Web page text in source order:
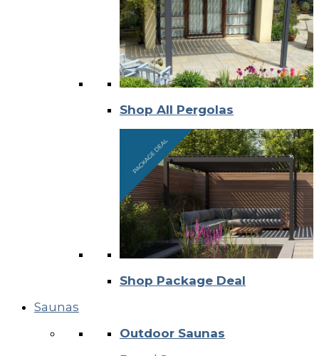
Shop All Pergolas
Shop Package Deal
Saunas
Outdoor Saunas